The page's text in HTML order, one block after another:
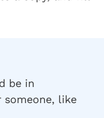
be in
like